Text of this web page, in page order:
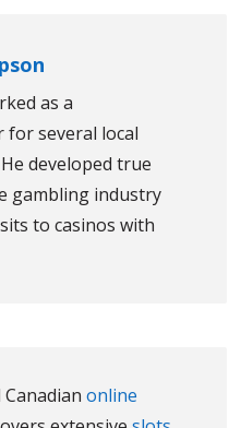
as a
several local
developed true
gambling industry
to casinos with
Canadianonline